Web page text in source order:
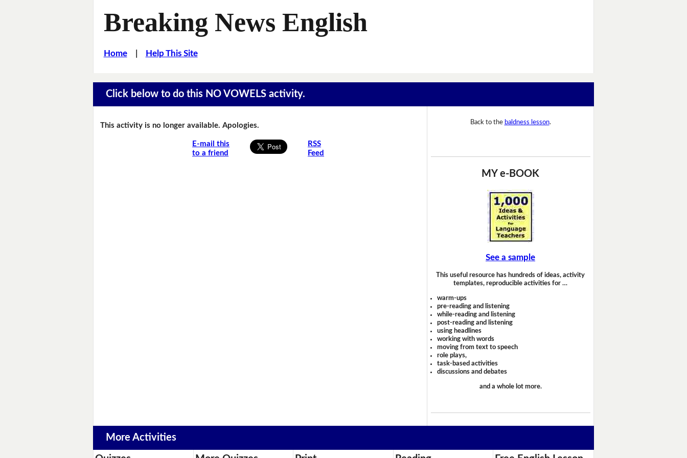
Breaking News English
Home| Help This Site
Click below to do this NO VOWELS activity.
This activity is no longer available. Apologies.
E-mail this
to a friend
RSS
Feed
Back to the baldness lesson.
MY e-BOOK
See a sample
This useful resource has hundreds of ideas, activity
templates, reproducible activities for …
warm-ups
pre-reading and listening
while-reading and listening
post-reading and listening
using headlines
working with words
moving from text to speech
role plays,
task-based activities
discussions and debates
and a whole lot more.
More Activities